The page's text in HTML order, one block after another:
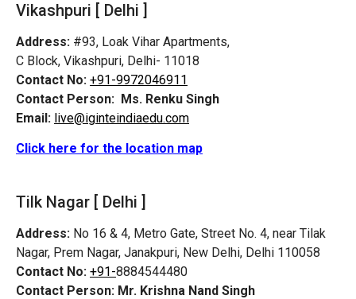
Vikashpuri [ Delhi ]
Address: #93, Loak Vihar Apartments,
C Block, Vikashpuri, Delhi- 11018
Contact No: +91-9972046911
Contact Person: Ms. Renku Singh
Email: live@iginteindiaedu.com
Click here for the location map
Tilk Nagar [ Delhi ]
Address: No 16 & 4, Metro Gate, Street No. 4, near Tilak
Nagar, Prem Nagar, Janakpuri, New Delhi, Delhi 110058
Contact No: +91-8884544480
Contact Person: Mr. Krishna Nand Singh